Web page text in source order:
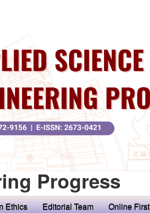
Progress
Ethics Editorial Team Online First